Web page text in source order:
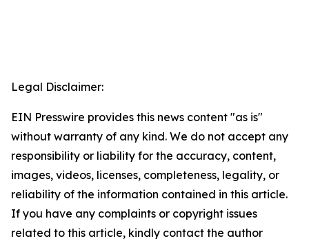
Legal Disclaimer:
EIN Presswire provides this news content "as is"
without warranty of any kind. We do not accept any
responsibility or liability for the accuracy, content,
images, videos, licenses, completeness, legality, or
reliability of the information contained in this article.
If you have any complaints or copyright issues
related to this article, kindly contact the author